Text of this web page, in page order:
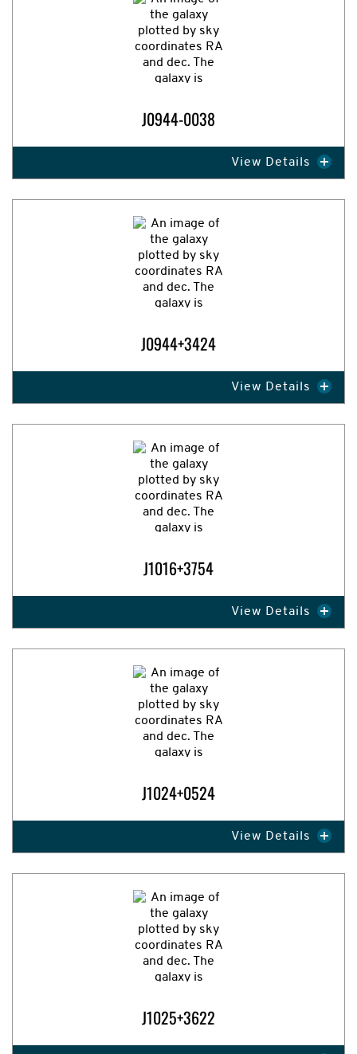
J0944-0038
View Details
Expand Image
J0944+3424
View Details
J1016+3754
View Details
J1024+0524
View Details
J1025+3622